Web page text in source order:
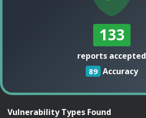
133
reports accepted
89 Accuracy
Vulnerability Types Found